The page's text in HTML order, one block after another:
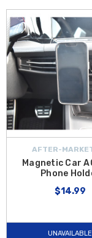
AFTER-
Magnetic Car
Phone
$14.99
UNAVAILABLE